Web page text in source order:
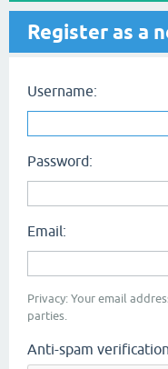
Register as a
Username:
Password:
Email:
Privacy: Your email
parties.
Anti-spam